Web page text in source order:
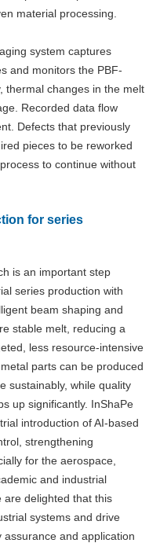
material processing.
system captures
and monitors the PBF-
thermal changes in the melt
Recorded data flow
Defects that previously
pieces to be reworked
to continue without
for series
is an important step
series production with
beam shaping and
stable melt, reducing a
less resource-intensive
parts can be produced
sustainably, while quality
up significantly. InShaPe
introduction of AI-based
strengthening
for the aerospace,
and industrial
are delighted that this
systems and drive
and application